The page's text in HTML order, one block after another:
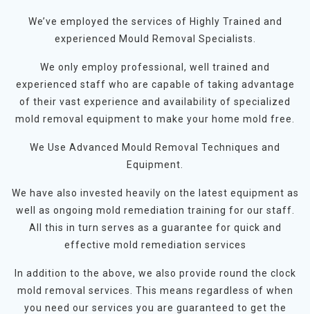
We’ve employed the services of Highly Trained and
experienced Mould Removal Specialists.
We only employ professional, well trained and
experienced staff who are capable of taking advantage
of their vast experience and availability of specialized
mold removal equipment to make your home mold free.
We Use Advanced Mould Removal Techniques and
Equipment.
We have also invested heavily on the latest equipment as
well as ongoing mold remediation training for our staff.
All this in turn serves as a guarantee for quick and
effective mold remediation services
In addition to the above, we also provide round the clock
mold removal services. This means regardless of when
you need our services you are guaranteed to get the